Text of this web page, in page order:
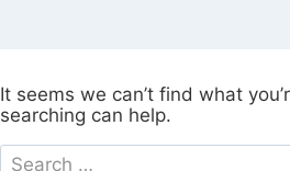
It seems we can’t find what
searching can help.